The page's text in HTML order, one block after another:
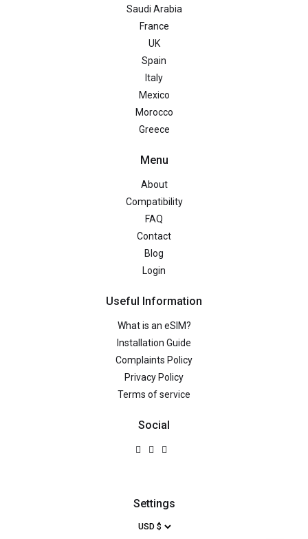
Saudi Arabia
France
UK
Spain
Italy
Mexico
Morocco
Greece
Menu
About
Compatibility
FAQ
Contact
Blog
Login
Useful Information
What is an eSIM?
Installation Guide
Complaints Policy
Privacy Policy
Terms of service
Social
Settings